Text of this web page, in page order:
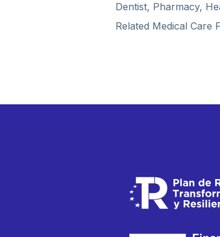
Dentist, Pharmacy,
Related Medical Care